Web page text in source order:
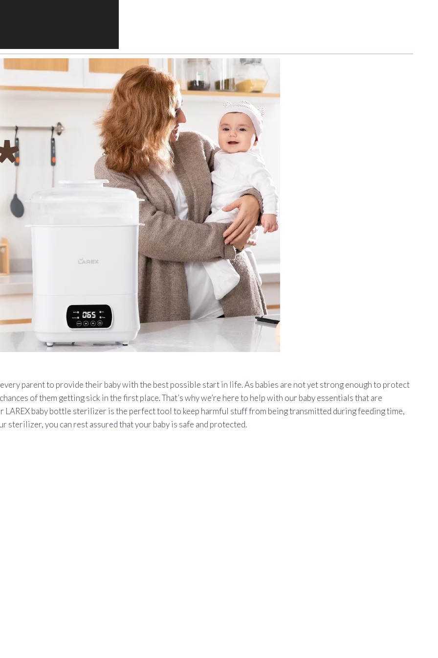
parent to provide their baby with the best possible start in life. As babies are not yet strong enough to protect
of them getting sick in the first place. That’s why we’re here to help with our baby essentials that are
LAREX baby bottle sterilizer is the perfect tool to keep harmful stuff from being transmitted during feeding time,
sterilizer, you can rest assured that your baby is safe and protected.